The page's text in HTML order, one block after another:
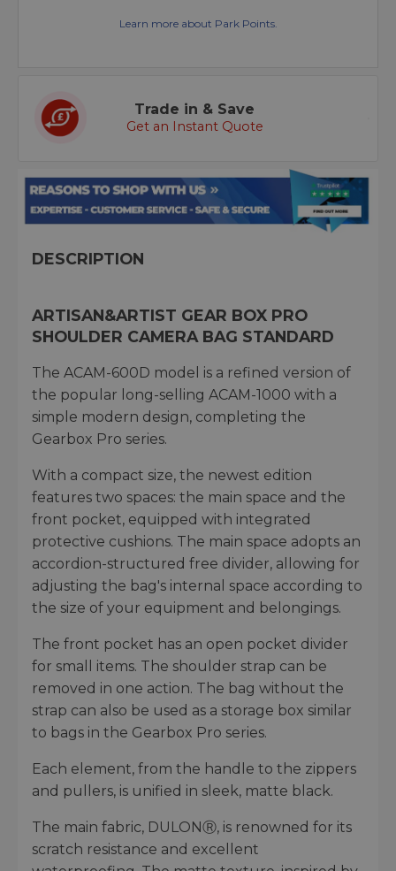
Learn more about Park Points.
Trade in & Save
Get an Instant Quote
DESCRIPTION
ARTISAN&ARTIST GEAR BOX PRO
SHOULDER CAMERA BAG STANDARD
The ACAM-600D model is a refined version of
the popular long-selling ACAM-1000 with a
simple modern design, completing the
Gearbox Pro series.
With a compact size, the newest edition
features two spaces: the main space and the
front pocket, equipped with integrated
protective cushions. The main space adopts an
accordion-structured free divider, allowing for
adjusting the bag's internal space according to
the size of your equipment and belongings.
The front pocket has an open pocket divider
for small items. The shoulder strap can be
removed in one action. The bag without the
strap can also be used as a storage box similar
to bags in the Gearbox Pro series.
Each element, from the handle to the zippers
and pullers, is unified in sleek, matte black.
The main fabric, DULONⓇ, is renowned for its
scratch resistance and excellent